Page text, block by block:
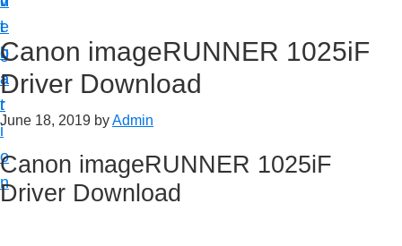
i
g
a
t
i
o
n
t
e
b
a
r
y
o
r
C
Canon imageRUNNER 1025iF
Driver Download
June 18, 2019 byAdmin
Canon imageRUNNER 1025iF
Driver Download